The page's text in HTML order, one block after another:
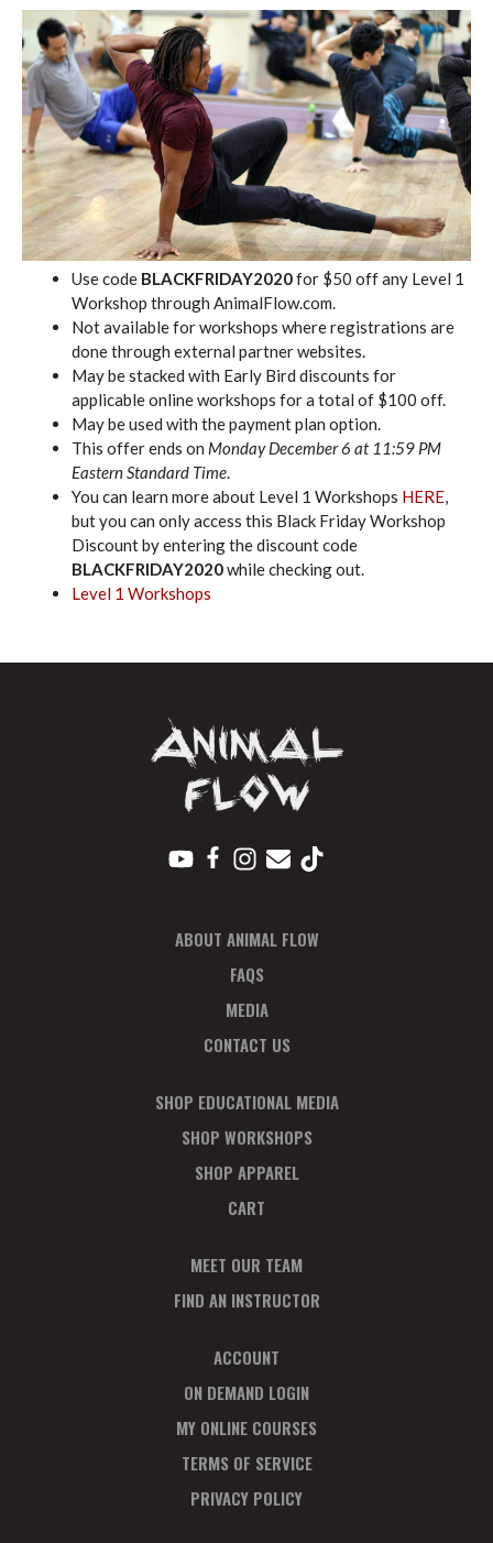
Use code BLACKFRIDAY2020for $50 off any Level 1
Workshop through AnimalFlow.com.
Not available for workshops where registrations are
done through external partner websites.
May be stacked with Early Bird discounts for
applicable online workshops for a total of $100 off.
May be used with the payment plan option.
This offer ends on Monday December 6 at 11:59 PM
Eastern Standard Time.
You can learn more about Level 1 Workshops HERE,
but you can only access this Black Friday Workshop
Discount by entering the discount code
BLACKFRIDAY2020while checking out.
Level 1 Workshops
ABOUT ANIMAL FLOW
FAQS
MEDIA
CONTACT US
SHOP EDUCATIONAL MEDIA
SHOP WORKSHOPS
SHOP APPAREL
CART
MEET OUR TEAM
FIND AN INSTRUCTOR
ACCOUNT
ON DEMAND LOGIN
MY ONLINE COURSES
TERMS OF SERVICE
PRIVACY POLICY